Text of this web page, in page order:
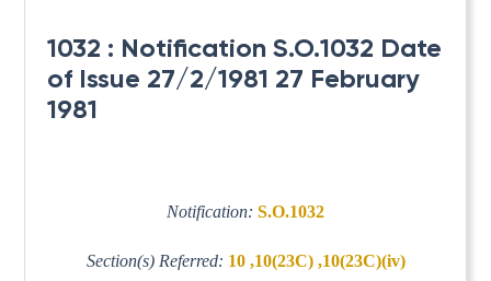
1032 : Notification S.O.1032 Date
of Issue 27/2/1981 27 February
1981
Notification: S.O.1032
Section(s) Referred: 10 ,10(23C) ,10(23C)(iv)